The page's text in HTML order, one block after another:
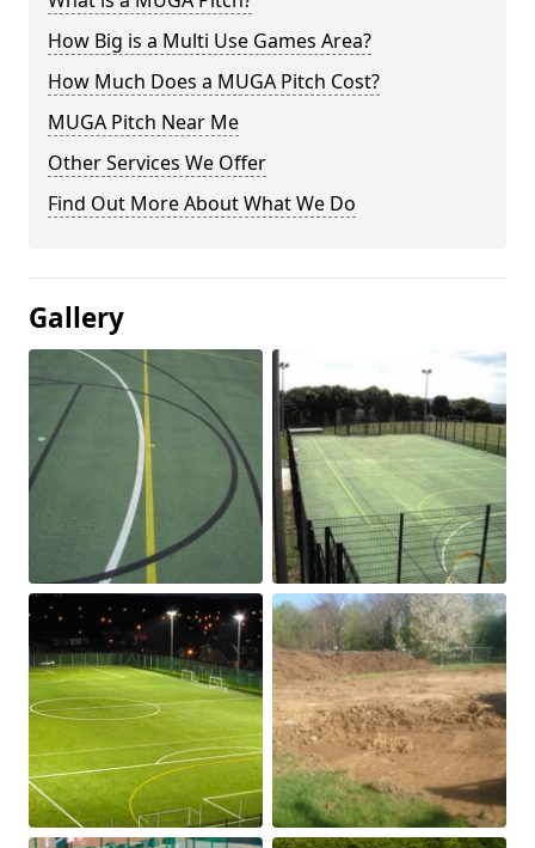
How Big is a Multi Use Games Area?
How Much Does a MUGA Pitch Cost?
MUGA Pitch Near Me
Other Services We Offer
Find Out More About What We Do
Gallery